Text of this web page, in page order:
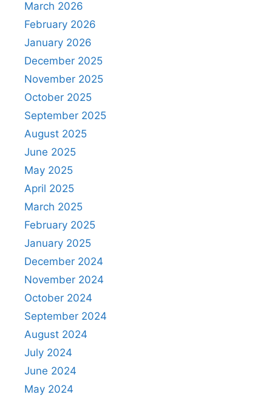
March 2026
February 2026
January 2026
December 2025
November 2025
October 2025
September 2025
August 2025
June 2025
May 2025
April 2025
March 2025
February 2025
January 2025
December 2024
November 2024
October 2024
September 2024
August 2024
July 2024
June 2024
May 2024